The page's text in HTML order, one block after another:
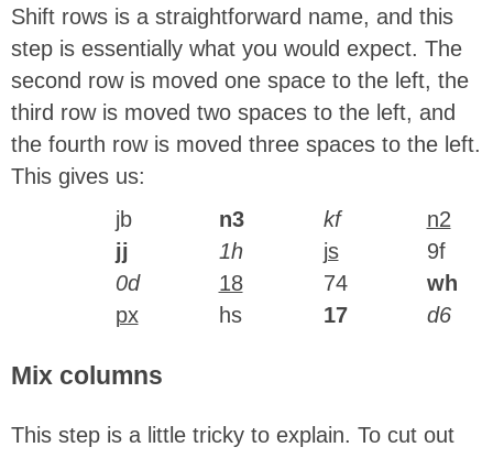
Shift rows is a straightforward name, and this
step is essentially what you would expect. The
second row is moved one space to the left, the
third row is moved two spaces to the left, and
the fourth row is moved three spaces to the left.
This gives us:
jb
n3 kf
n2
jj
1h js
9f
0d
18 74
wh
px hs 17 d6
Mix columns
This step is a little tricky to explain. To cut out